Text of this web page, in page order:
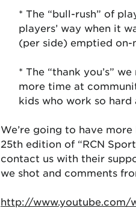
* The “bull-rush” of
players’ way when it
(per side) emptied
* The “thank you’s”
more time at
kids who work so
We’re going to have
25th edition of “RCN
contact us with their
we shot and comments
http://www.youtube.com/